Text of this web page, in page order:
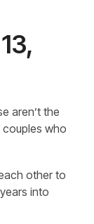
aren’t the
who
other to
into